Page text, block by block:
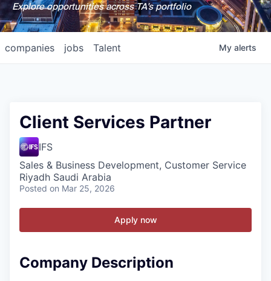
Explore opportunities across TA's portfolio
jobs
companies Talent My alerts
Client Services Partner
IFS
Sales & Business Development, Customer Service
Riyadh Saudi Arabia
Posted on Mar 25, 2026
Apply now
Company Description